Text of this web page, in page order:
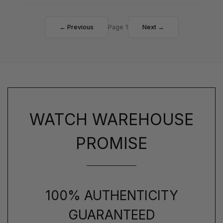
← Previous Page 1 Next →
WATCH WAREHOUSE
PROMISE
100% AUTHENTICITY
GUARANTEED